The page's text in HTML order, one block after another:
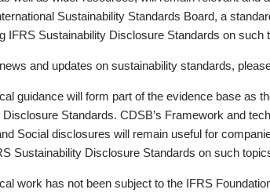
Sustainability Standards Board, a
IFRS Sustainability Disclosure Standards on such
and updates on sustainability standards,
guidance will form part of the evidence base as
Standards. CDSB’s Framework and
Social disclosures will remain useful for
Sustainability Disclosure Standards on such
work has not been subject to the IFRS